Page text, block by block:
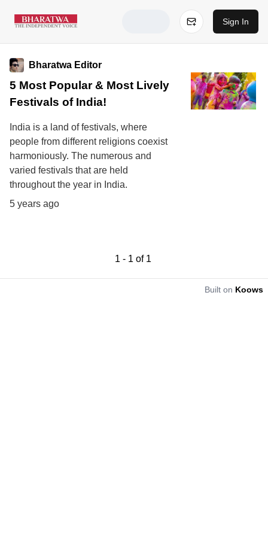
Sign In
Bharatwa Editor
5 Most Popular & Most Lively
Festivals of India!
India is a land of festivals, where
people from different religions coexist
harmoniously. The numerous and
varied festivals that are held
throughout the year in India.
5 years ago
1 - 1 of 1
Built on Koows